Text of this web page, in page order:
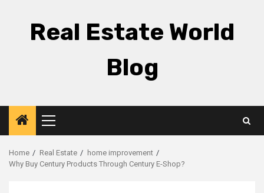
Real Estate World
Blog
Primary
Menu
Home Real Estate
home improvement
Why Buy Century Products Through Century E-Shop?